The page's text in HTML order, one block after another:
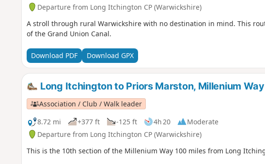
Departure from Long Itchington CP (Warwickshire)
A stroll through rural Warwickshire with no destination in mind. This
of the Grand Union Canal.
Download PDF Download GPX
Long Itchington to Priors Marston, Millenium Way
Association / Club / Walk leader
8.72 mi
+377 ft -125 ft 4h 20
Moderate
Departure from Long Itchington CP (Warwickshire)
This is the 10th section of the Millenium Way 100 miles from Long